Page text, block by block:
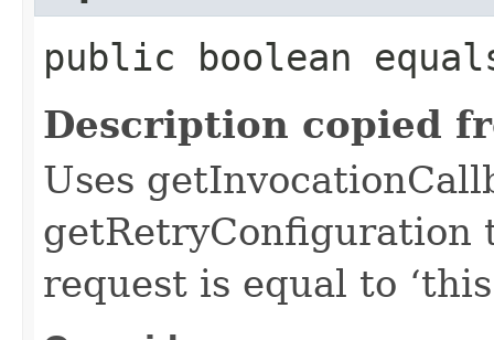
public boolean
Description copied
Uses
getRetryConfiguration
request is equal to